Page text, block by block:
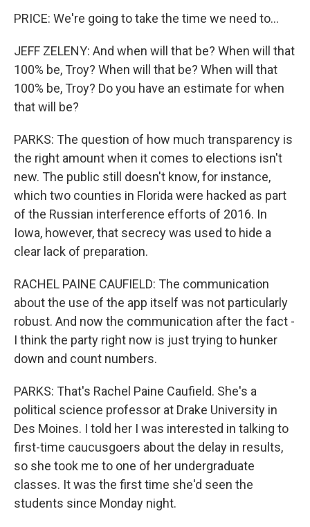
PRICE: We're going to take the time we need to...
JEFF ZELENY: And when will that be? When will that
100% be, Troy? When will that be? When will that
100% be, Troy? Do you have an estimate for when
that will be?
PARKS: The question of how much transparency is
the right amount when it comes to elections isn't
new. The public still doesn't know, for instance,
which two counties in Florida were hacked as part
of the Russian interference efforts of 2016. In
Iowa, however, that secrecy was used to hide a
clear lack of preparation.
RACHEL PAINE CAUFIELD: The communication
about the use of the app itself was not particularly
robust. And now the communication after the fact -
I think the party right now is just trying to hunker
down and count numbers.
PARKS: That's Rachel Paine Caufield. She's a
political science professor at Drake University in
Des Moines. I told her I was interested in talking to
first-time caucusgoers about the delay in results,
so she took me to one of her undergraduate
classes. It was the first time she'd seen the
students since Monday night.